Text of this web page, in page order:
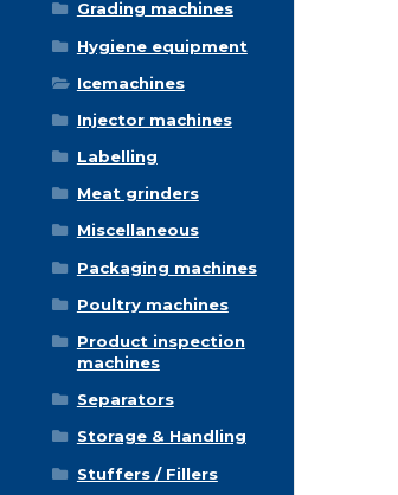
Grading machines
Hygiene equipment
Icemachines
Injector machines
Labelling
Meat grinders
Miscellaneous
Packaging machines
Poultry machines
Product inspection
machines
Separators
Storage & Handling
Stuffers / Fillers